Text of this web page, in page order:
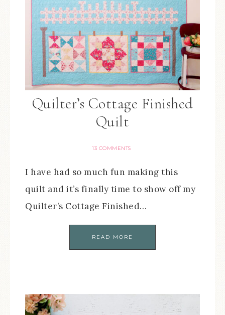
Quilter’s Cottage Finished
Quilt
13 COMMENTS
I have had so much fun making this
quilt and it’s finally time to show off my
Quilter’s Cottage Finished…
READ MORE